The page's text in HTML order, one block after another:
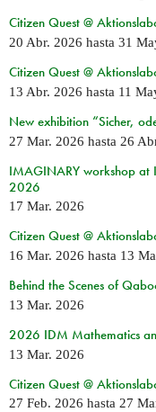
Citizen Quest @
20 Abr. 2026 hasta 31
Citizen Quest @
13 Abr. 2026 hasta 11
New exhibition “Sicher,
27 Mar. 2026 hasta 26
IMAGINARY workshop at
2026
17 Mar. 2026
Citizen Quest @
16 Mar. 2026 hasta 13
Behind the Scenes of
13 Mar. 2026
2026 IDM Mathematics
13 Mar. 2026
Citizen Quest @
27 Feb. 2026 hasta 27